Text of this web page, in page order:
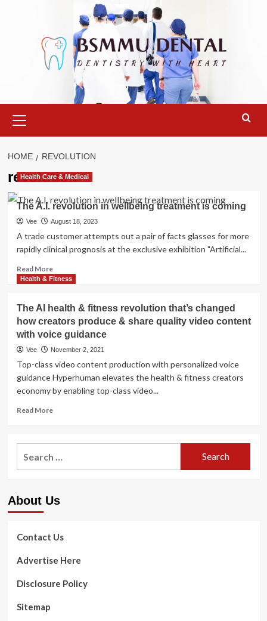
Menu
HOME REVOLUTION
revolution
Health Care & Medical
The A.I. revolution in wellbeing treatment is coming
Vee August 18, 2023
A trade customer attempts out a pair of facts glasses for more
rapidly clinical prognosis at the exclusive exhibition "Artificial...
Read MoreRead
more
A.I.
revolution
in
wellbeing
is
coming
Health & Fitness
The AI health & fitness revolution that’s changed
how creators produce & share quality video content
with voice guidance
Vee November 2, 2021
Top-class video content production with personalized voice
guidance Hyperhuman elevates the health & fitness creators
economy by enabling top-class video...
Read MoreRead
The
revolution
how
produce
&
quality
About Us
Contact Us
Advertise Here
Disclosure Policy
Sitemap